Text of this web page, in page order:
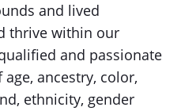
and lived
thrive within our
and passionate
ancestry, color,
ethnicity, gender